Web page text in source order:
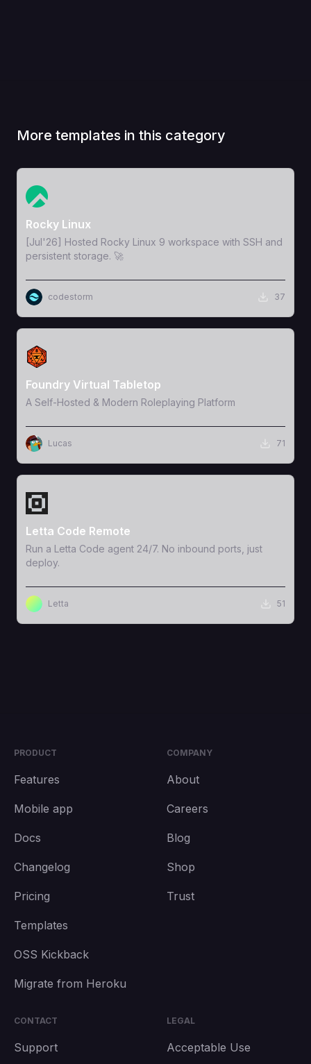
More templates in this category
View Template
Rocky Linux
[Jul'26] Hosted Rocky Linux 9 workspace with SSH and
persistent storage. 🚀
codestorm 37
View Template
Foundry Virtual Tabletop
A Self-Hosted & Modern Roleplaying Platform
Lucas 71
View Template
Letta Code Remote
Run a Letta Code agent 24/7. No inbound ports, just
deploy.
Letta 51
PRODUCT
Features
Mobile app
Docs
Changelog
Pricing
Templates
OSS Kickback
Migrate from Heroku
COMPANY
About
Careers
Blog
Shop
Trust
CONTACT
Support
LEGAL
Acceptable Use